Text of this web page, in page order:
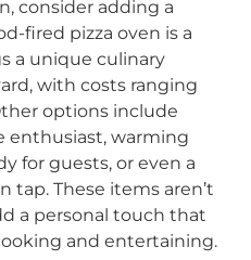
consider adding a
fired pizza oven is a
a unique culinary
with costs ranging
options include
enthusiast, warming
for guests, or even a
tap. These items aren’t
a personal touch that
and entertaining.